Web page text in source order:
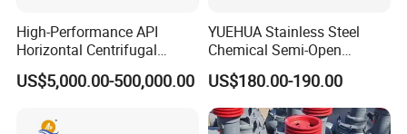
High-Performance API
Horizontal Centrifugal
Pump for Crude Oil Transfer
US$5,000.00-500,000.00
YUEHUA Stainless Steel
Chemical Semi-Open
Centrifugal Pressure
Horizontal Clean Surface
Irrigation Electric Water
Pump
US$180.00-190.00